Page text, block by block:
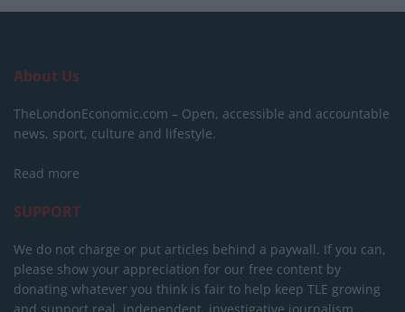
About Us
TheLondonEconomic.com – Open, accessible and accountable
news, sport, culture and lifestyle.
Read more
SUPPORT
We do not charge or put articles behind a paywall. If you can,
please show your appreciation for our free content by
donating whatever you think is fair to help keep TLE growing